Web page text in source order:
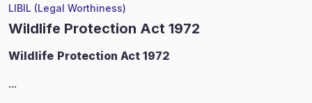
LIBIL (Legal Worthiness)
Wildlife Protection Act 1972
Wildlife Protection Act 1972
...